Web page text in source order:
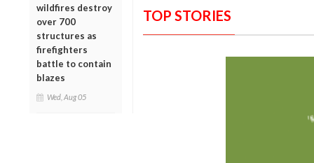
wildfires destroy
over 700
structures as
firefighters
battle to contain
blazes
Wed, Aug 05
TOP STORIES